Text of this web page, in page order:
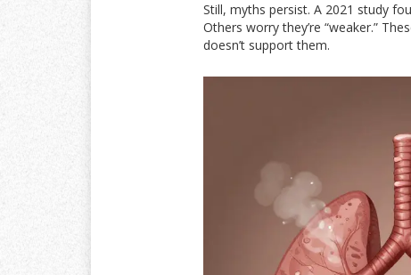
Still, myths persist. A 2021 study
Others worry they’re “weaker.”
doesn’t support them.